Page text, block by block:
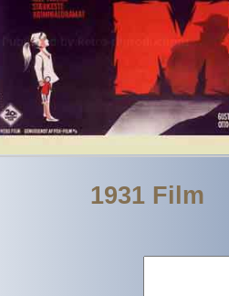
1931 Film